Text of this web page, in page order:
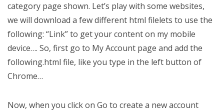
category page shown. Let’s play with some websites,
we will download a few different html filelets to use the
following: “Link” to get your content on my mobile
device…. So, first go to My Account page and add the
following.html file, like you type in the left button of
Chrome…
Now, when you click on Go to create a new account